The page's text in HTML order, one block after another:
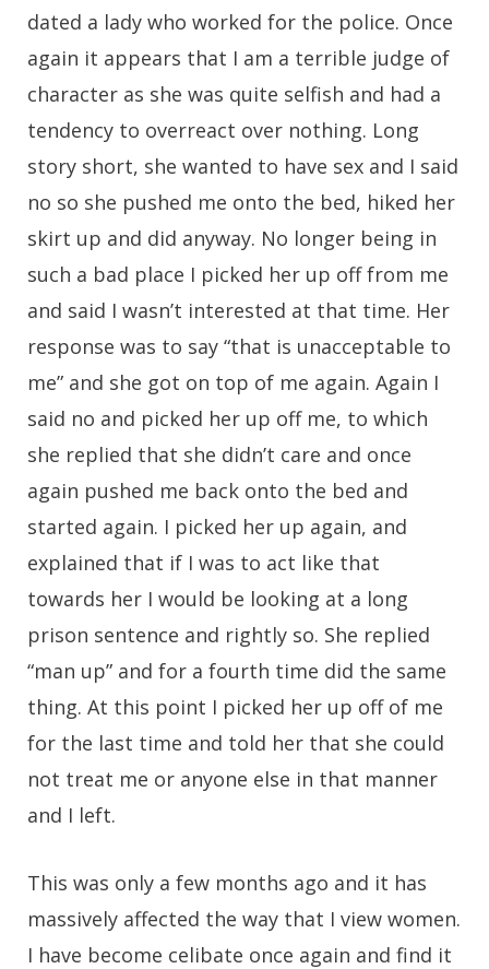
dated a lady who worked for the police. Once
again it appears that I am a terrible judge of
character as she was quite selfish and had a
tendency to overreact over nothing. Long
story short, she wanted to have sex and I said
no so she pushed me onto the bed, hiked her
skirt up and did anyway. No longer being in
such a bad place I picked her up off from me
and said I wasn’t interested at that time. Her
response was to say “that is unacceptable to
me” and she got on top of me again. Again I
said no and picked her up off me, to which
she replied that she didn’t care and once
again pushed me back onto the bed and
started again. I picked her up again, and
explained that if I was to act like that
towards her I would be looking at a long
prison sentence and rightly so. She replied
“man up” and for a fourth time did the same
thing. At this point I picked her up off of me
for the last time and told her that she could
not treat me or anyone else in that manner
and I left.
This was only a few months ago and it has
massively affected the way that I view women.
I have become celibate once again and find it